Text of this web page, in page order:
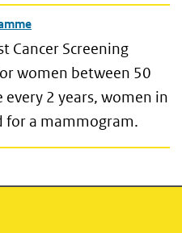
Cancer Screening
women between 50
every 2 years, women in
for a mammogram.